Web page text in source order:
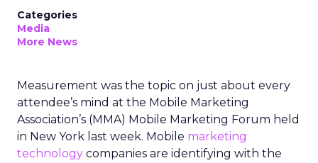
Categories
Media
More News
Measurement was the topic on just about every
attendee’s mind at the Mobile Marketing
Association’s (MMA) Mobile Marketing Forum held
in New York last week. Mobile marketing
technology companies are identifying with the